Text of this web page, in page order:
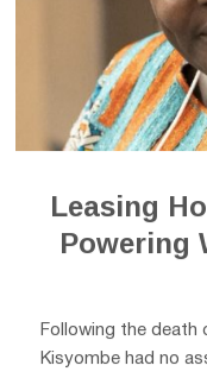
Leasing
Powering
Following the death
Kisyombe had no